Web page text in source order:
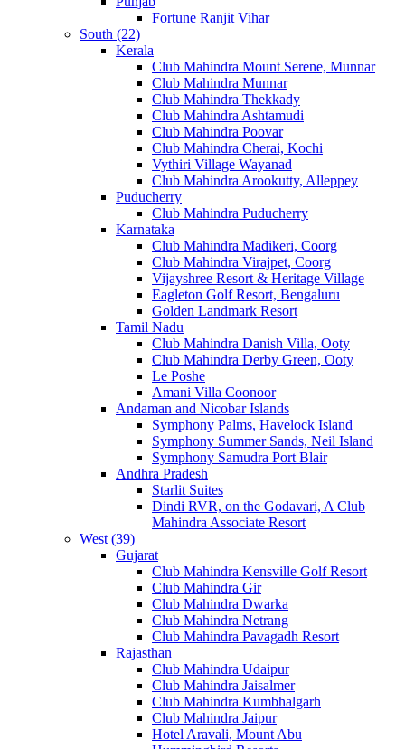
Fortune Ranjit Vihar
South (22)
Kerala
Club Mahindra Mount Serene, Munnar
Club Mahindra Munnar
Club Mahindra Thekkady
Club Mahindra Ashtamudi
Club Mahindra Poovar
Club Mahindra Cherai, Kochi
Vythiri Village Wayanad
Club Mahindra Arookutty, Alleppey
Puducherry
Club Mahindra Puducherry
Karnataka
Club Mahindra Madikeri, Coorg
Club Mahindra Virajpet, Coorg
Vijayshree Resort & Heritage Village
Eagleton Golf Resort, Bengaluru
Golden Landmark Resort
Tamil Nadu
Club Mahindra Danish Villa, Ooty
Club Mahindra Derby Green, Ooty
Le Poshe
Amani Villa Coonoor
Andaman and Nicobar Islands
Symphony Palms, Havelock Island
Symphony Summer Sands, Neil Island
Symphony Samudra Port Blair
Andhra Pradesh
Starlit Suites
Dindi RVR, on the Godavari, A Club
Mahindra Associate Resort
West (39)
Gujarat
Club Mahindra Kensville Golf Resort
Club Mahindra Gir
Club Mahindra Dwarka
Club Mahindra Netrang
Club Mahindra Pavagadh Resort
Rajasthan
Club Mahindra Udaipur
Club Mahindra Jaisalmer
Club Mahindra Kumbhalgarh
Club Mahindra Jaipur
Hotel Aravali, Mount Abu